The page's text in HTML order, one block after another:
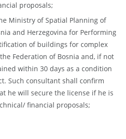
proposals;
Ministry of Spatial Planning of
and Herzegovina for Performing
of buildings for complex
Federation of Bosnia and, if not
within 30 days as a condition
Such consultant shall confirm
he will secure the license if he is
financial proposals;